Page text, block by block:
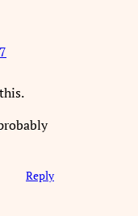
Reply